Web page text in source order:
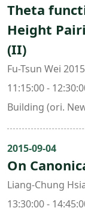
Theta
Height
(II)
Fu-Tsun Wei
11:15:00 -
Building (ori.
2015-09-04
On
Liang-Chung
13:30:00 -